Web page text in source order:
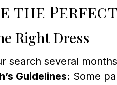
the Perfect
Right Dress
search several
Guidelines: Some